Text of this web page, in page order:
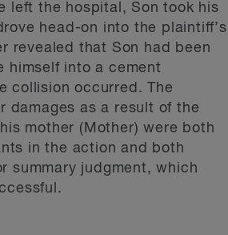
left the hospital, Son took his
head-on into the plaintiff’s
revealed that Son had been
himself into a cement
collision occurred. The
damages as a result of the
mother (Mother) were both
in the action and both
summary judgment, which